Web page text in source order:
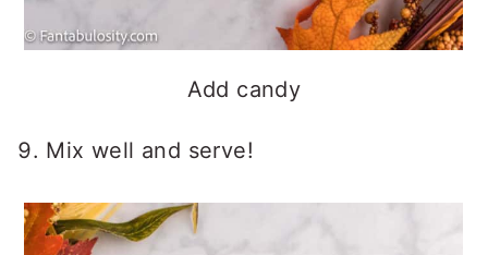
Add candy
Mix well and serve!